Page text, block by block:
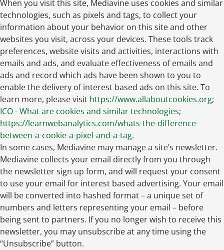
When you visit this site, Mediavine uses cookies and similar
technologies, such as pixels and tags, to collect your
information about your behavior on this site and other
websites you visit, across your devices. These tools track
preferences, website visits and activities, interactions with
emails and ads, and evaluate effectiveness of emails and
ads and record which ads have been shown to you to
enable the delivery of interest based ads on this site. To
learn more, please visit https://www.allaboutcookies.org;
ICO - What are cookies and similar technologies;
https://learnwebanalytics.com/whats-the-difference-
between-a-cookie-a-pixel-and-a-tag.
In some cases, Mediavine may manage a site’s newsletter.
Mediavine collects your email directly from you through
the newsletter sign up form, and will request your consent
to use your email for interest based advertising. Your email
will be converted into hashed format – a unique set of
numbers and letters representing your email – before
being sent to partners. If you no longer wish to receive this
newsletter, you may unsubscribe at any time using the
“Unsubscribe” button.